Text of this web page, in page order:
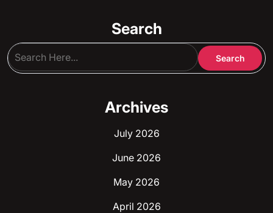
Search
Archives
July 2026
June 2026
May 2026
April 2026